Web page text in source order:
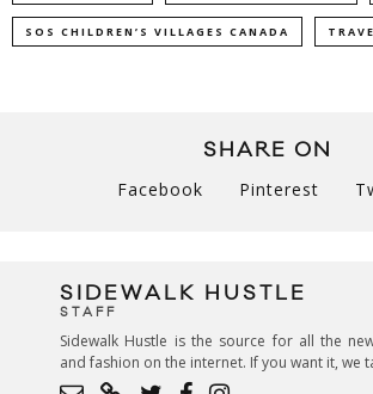
SOS CHILDREN’S VILLAGES CANADA
SHARE ON
Facebook Pinterest
SIDEWALK HUSTLE
STAFF
Sidewalk Hustle is the source for all the
and fashion on the internet. If you want it, we